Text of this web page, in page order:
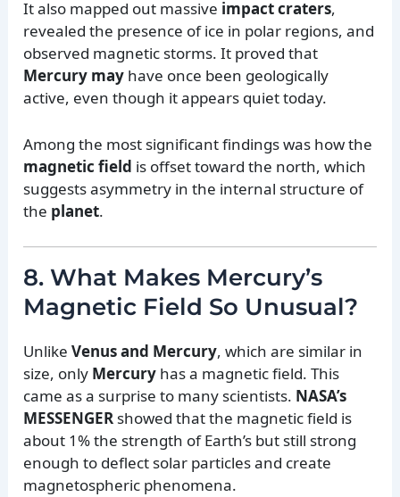
It also mapped out massive impact craters,
revealed the presence of ice in polar regions, and
observed magnetic storms. It proved that
Mercury may have once been geologically
active, even though it appears quiet today.
Among the most significant findings was how the
magnetic field is offset toward the north, which
suggests asymmetry in the internal structure of
the planet.
8. What Makes Mercury’s
Magnetic Field So Unusual?
UnlikeVenus and Mercury, which are similar in
size, only Mercury has a magnetic field. This
came as a surprise to many scientists. NASA’s
MESSENGER showed that the magnetic field is
about 1% the strength of Earth’s but still strong
enough to deflect solar particles and create
magnetospheric phenomena.